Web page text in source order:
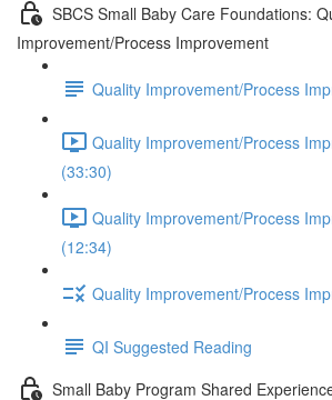
SBCS Small Baby Care Foundations:
Improvement/Process Improvement
Quality Improvement/Process
Quality Improvement/Process
(33:30)
Quality Improvement/Process
(12:34)
Quality Improvement/Process
QI Suggested Reading
Small Baby Program Shared